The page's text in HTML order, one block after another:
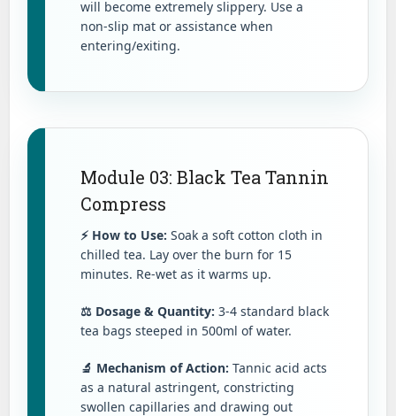
will become extremely slippery. Use a
non-slip mat or assistance when
entering/exiting.
Module 03: Black Tea Tannin
Compress
⚡ How to Use: Soak a soft cotton cloth in
chilled tea. Lay over the burn for 15
minutes. Re-wet as it warms up.
⚖️ Dosage & Quantity: 3-4 standard black
tea bags steeped in 500ml of water.
🔬 Mechanism of Action: Tannic acid acts
as a natural astringent, constricting
swollen capillaries and drawing out